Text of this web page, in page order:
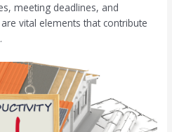
meeting deadlines, and
vital elements that contribute